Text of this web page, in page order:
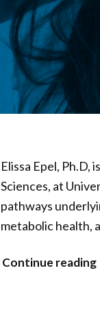
Elissa Epel, Ph.D,
Sciences, at
pathways
metabolic health,
Continue reading